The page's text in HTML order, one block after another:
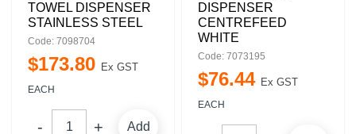
TOWEL DISPENSER
STAINLESS STEEL
Code: 7098704
$173.80 Ex GST
EACH
Add
DISPENSER
CENTREFEED
WHITE
Code: 7073195
$76.44 Ex GST
EACH